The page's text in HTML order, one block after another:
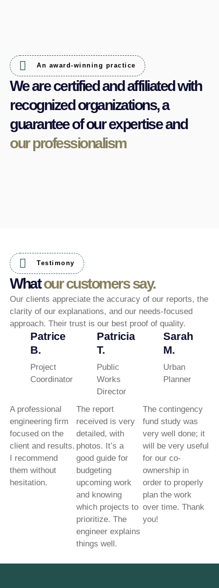
An award-winning practice
We are certified and affiliated with
recognized organizations, a
guarantee of our expertise and
our professionalism
Testimony
Whatour customers say.
Our clients appreciate the accuracy of our reports, the
clarity of our explanations, and our needs-focused
approach. Their trust is our best proof of quality.
Patrice
B.
Project
Coordinator
A professional
engineering firm
focused on the
client and results.
I recommend
them without
hesitation.
Patricia
T.
Public
Works
Director
The report
received is very
detailed, with
photos. It’s a
good guide for
budgeting
upcoming work
and knowing
which projects to
prioritize. The
engineer explains
things well.
Sarah
M.
Urban
Planner
The contingency
fund study was
very well done; it
will be very useful
for our co-
ownership in
order to properly
plan the work
over time. Thank
you!